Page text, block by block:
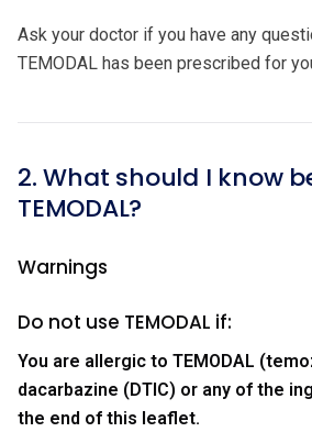
Ask your doctor if you have any
TEMODAL has been prescribed for
2. What should I know
TEMODAL?
Warnings
Do not use TEMODAL if:
You are allergic to TEMODAL
dacarbazine (DTIC) or any of the
the end of this leaflet.